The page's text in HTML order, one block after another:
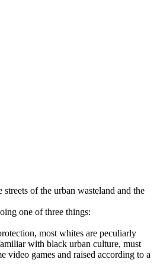
of the urban wasteland and the
one of three things:
most whites are peculiarly
with black urban culture, must
video games and raised according to a